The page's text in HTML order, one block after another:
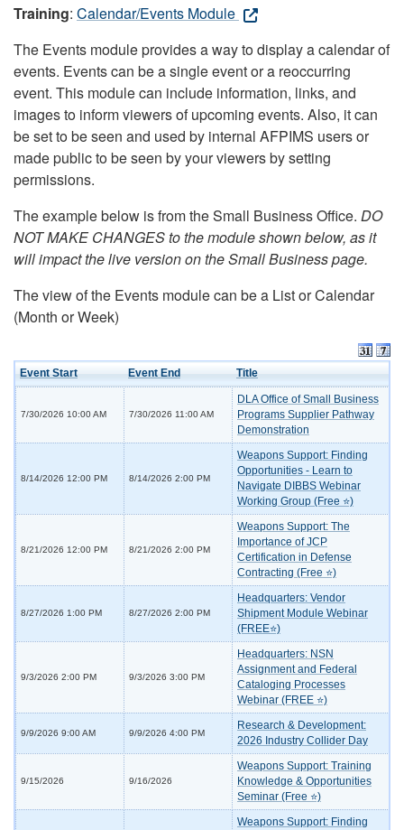
Training: Calendar/Events Module
The Events module provides a way to display a calendar of
events. Events can be a single event or a reoccurring
event. This module can include information, links, and
images to inform viewers of upcoming events. Also, it can
be set to be seen and used by internal AFPIMS users or
made public to be seen by your viewers by setting
permissions.
The example below is from the Small Business Office. DO
NOT MAKE CHANGES to the module shown below, as it
will impact the live version on the Small Business page.
The view of the Events module can be a List or Calendar
(Month or Week)
Event Start Event End Title
7/30/2026 10:00 AM 7/30/2026 11:00 AM
DLA Office of Small Business
Programs Supplier Pathway
Demonstration
8/14/2026 12:00 PM 8/14/2026 2:00 PM
Weapons Support: Finding
Opportunities - Learn to
Navigate DIBBS Webinar
Working Group (Free ⭐)
8/21/2026 12:00 PM 8/21/2026 2:00 PM
Weapons Support: The
Importance of JCP
Certification in Defense
Contracting (Free ⭐)
8/27/2026 1:00 PM 8/27/2026 2:00 PM
Headquarters: Vendor
Shipment Module Webinar
(FREE⭐)
9/3/2026 2:00 PM 9/3/2026 3:00 PM
Headquarters: NSN
Assignment and Federal
Cataloging Processes
Webinar (FREE ⭐)
9/9/2026 9:00 AM 9/9/2026 4:00 PM
Research & Development:
2026 Industry Collider Day
9/15/2026 9/16/2026
Weapons Support: Training
Knowledge & Opportunities
Seminar (Free ⭐)
Weapons Support: Finding